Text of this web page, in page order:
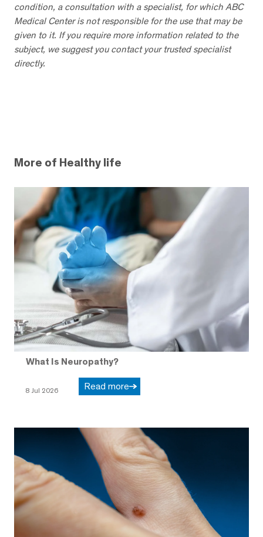
condition, a consultation with a specialist, for which ABC
Medical Center is not responsible for the use that may be
given to it. If you require more information related to the
subject, we suggest you contact your trusted specialist
directly.
More of Healthy life
What Is Neuropathy?
8 Jul 2026 Read more